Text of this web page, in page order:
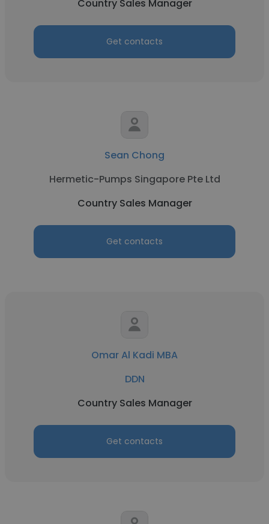
Country Sales Manager
Get contacts
Sean Chong
Hermetic-Pumps Singapore Pte Ltd
Country Sales Manager
Get contacts
Omar Al Kadi MBA
DDN
Country Sales Manager
Get contacts